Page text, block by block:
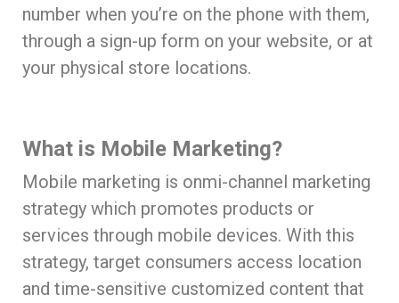
number when you’re on the phone with them,
through a sign-up form on your website, or at
your physical store locations.
What is Mobile Marketing?
Mobile marketing is onmi-channel marketing
strategy which promotes products or
services through mobile devices. With this
strategy, target consumers access location
and time-sensitive customized content that